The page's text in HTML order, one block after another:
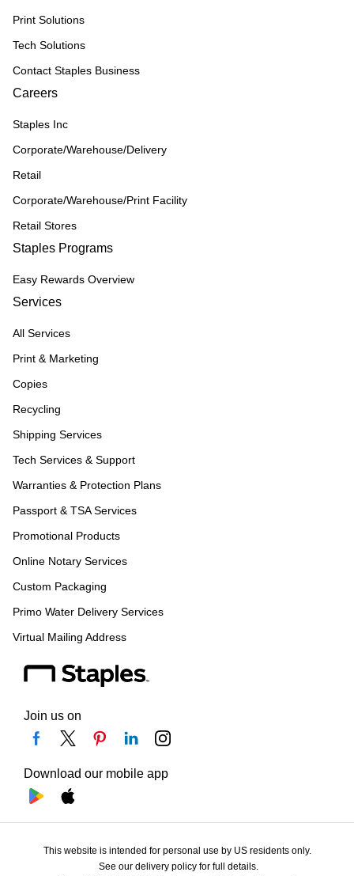
Print Solutions
Tech Solutions
Contact Staples Business
Careers
Staples Inc
Corporate/Warehouse/Delivery
Retail
Corporate/Warehouse/Print Facility
Retail Stores
Staples Programs
Easy Rewards Overview
Services
All Services
Print & Marketing
Copies
Recycling
Shipping Services
Tech Services & Support
Warranties & Protection Plans
Passport & TSA Services
Promotional Products
Online Notary Services
Custom Packaging
Primo Water Delivery Services
Virtual Mailing Address
Join us on
Download our mobile app
This website is intended for personal use by US residents only.
See our delivery policy for full details.